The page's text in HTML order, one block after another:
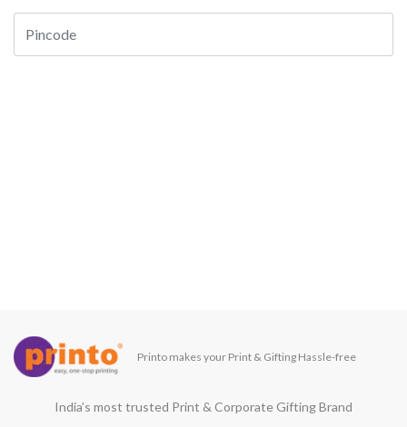
Printo makes your Print & Gifting Hassle-free
India’s most trusted Print & Corporate Gifting Brand